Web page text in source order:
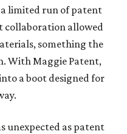
limited run of patent
collaboration allowed
something the
With Maggie Patent,
a boot designed for
unexpected as patent